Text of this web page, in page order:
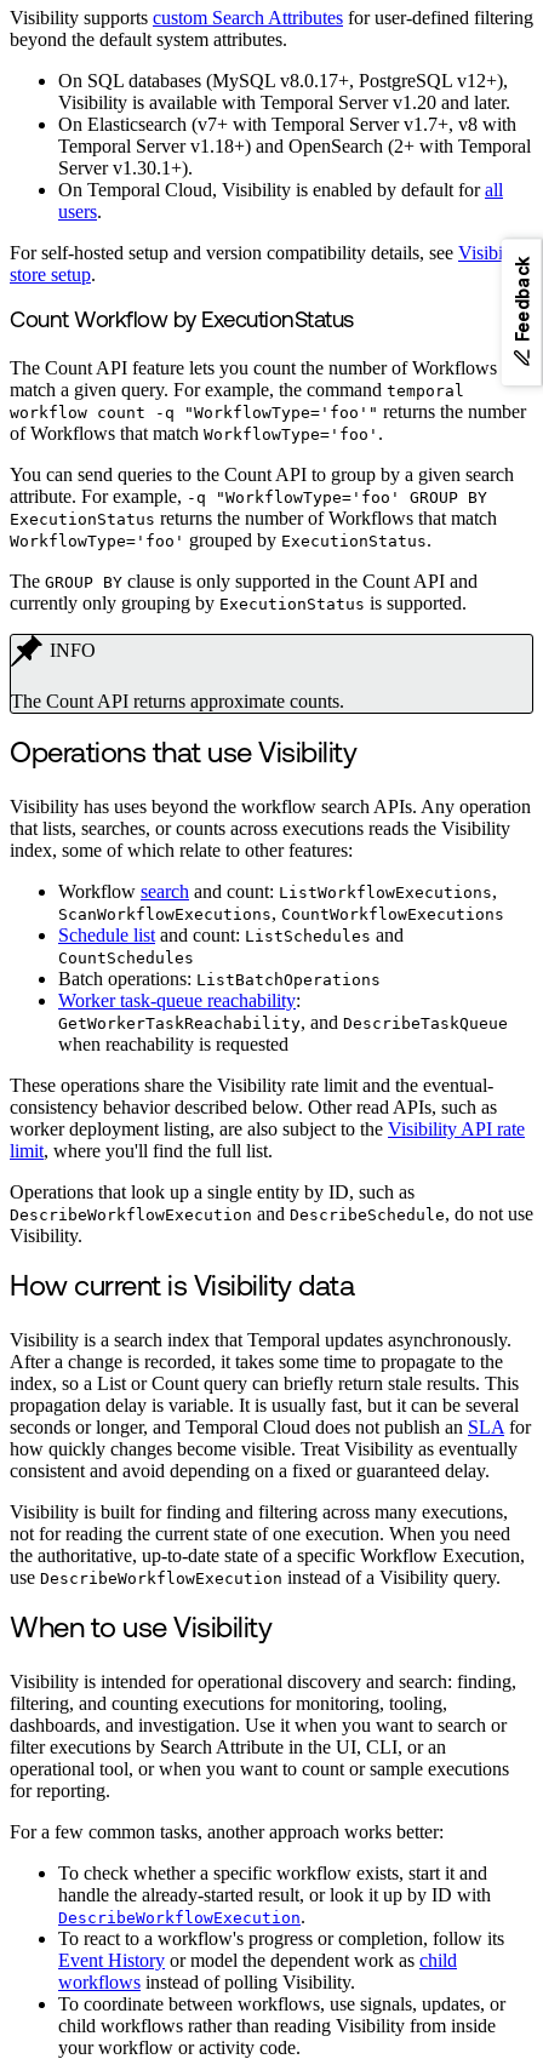
Visibility supports custom Search Attributes for user-defined filtering
beyond the default system attributes.
On SQL databases (MySQL v8.0.17+, PostgreSQL v12+),
Visibility is available with Temporal Server v1.20 and later.
On Elasticsearch (v7+ with Temporal Server v1.7+, v8 with
Temporal Server v1.18+) and OpenSearch (2+ with Temporal
Server v1.30.1+).
On Temporal Cloud, Visibility is enabled by default forall
users.
For self-hosted setup and version compatibility details, see Visibility
store setup.
Count Workflow by ExecutionStatus
The Count API feature lets you count the number of Workflows that
match a given query. For example, the command temporal
workflow count -q "WorkflowType='foo'" returns the number
of Workflows that match WorkflowType='foo' .
You can send queries to the Count API to group by a given search
attribute. For example, -q "WorkflowType='foo' GROUP BY
ExecutionStatus returns the number of Workflows that match
WorkflowType='foo' grouped by ExecutionStatus.
The GROUP BY clause is only supported in the Count API and
currently only grouping by ExecutionStatus is supported.
INFO
The Count API returns approximate counts.
Operations that use Visibility
Visibility has uses beyond the workflow search APIs. Any operation
that lists, searches, or counts across executions reads the Visibility
index, some of which relate to other features:
Workflow search and count: ListWorkflowExecutions,
ScanWorkflowExecutions, CountWorkflowExecutions
Schedule list and count: ListSchedules and
CountSchedules
Batch operations: ListBatchOperations
Worker task-queue reachability:
GetWorkerTaskReachability, and DescribeTaskQueue
when reachability is requested
These operations share the Visibility rate limit and the eventual-
consistency behavior described below. Other read APIs, such as
worker deployment listing, are also subject to the Visibility API rate
limit, where you'll find the full list.
Operations that look up a single entity by ID, such as
DescribeWorkflowExecution and DescribeSchedule, do not use
Visibility.
How current is Visibility data
Visibility is a search index that Temporal updates asynchronously.
After a change is recorded, it takes some time to propagate to the
index, so a List or Count query can briefly return stale results. This
propagation delay is variable. It is usually fast, but it can be several
seconds or longer, and Temporal Cloud does not publish an SLA for
how quickly changes become visible. Treat Visibility as eventually
consistent and avoid depending on a fixed or guaranteed delay.
Visibility is built for finding and filtering across many executions,
not for reading the current state of one execution. When you need
the authoritative, up-to-date state of a specific Workflow Execution,
use DescribeWorkflowExecution instead of a Visibility query.
When to use Visibility
Visibility is intended for operational discovery and search: finding,
filtering, and counting executions for monitoring, tooling,
dashboards, and investigation. Use it when you want to search or
filter executions by Search Attribute in the UI, CLI, or an
operational tool, or when you want to count or sample executions
for reporting.
For a few common tasks, another approach works better:
To check whether a specific workflow exists, start it and
handle the already-started result, or look it up by ID with
DescribeWorkflowExecution.
To react to a workflow's progress or completion, follow its
Event History or model the dependent work as child
workflows instead of polling Visibility.
To coordinate between workflows, use signals, updates, or
child workflows rather than reading Visibility from inside
your workflow or activity code.
Feedback